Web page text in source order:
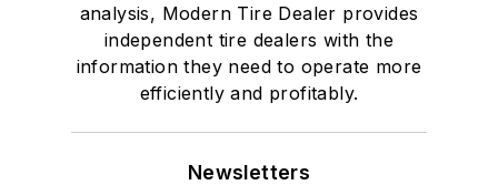
analysis, Modern Tire Dealer provides
independent tire dealers with the
information they need to operate more
efficiently and profitably.
Newsletters